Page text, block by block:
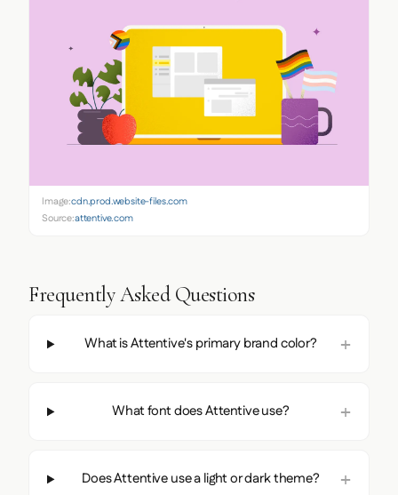
Image:cdn.prod.website-files.com
Source:attentive.com
Frequently Asked Questions
What is Attentive's primary brand color?
What font does Attentive use?
Does Attentive use a light or dark theme?